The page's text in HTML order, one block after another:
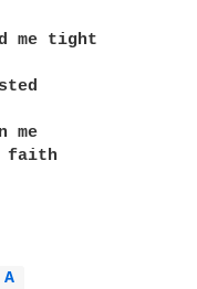
me tight
me
faith
A